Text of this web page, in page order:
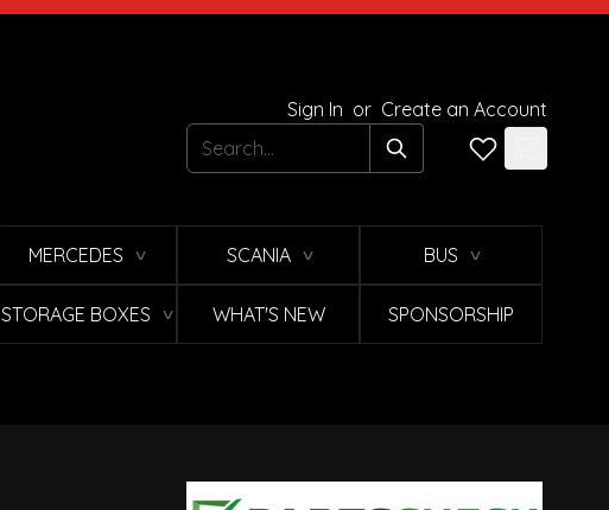
Sign In or Create an Account
Search
MERCEDES ∨ SCANIA ∨ BUS ∨
STORAGE BOXES ∨ WHAT'S NEW SPONSORSHIP